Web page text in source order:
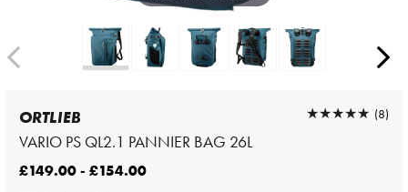
ORTLIEB
VARIO PS QL2.1 PANNIER BAG 26L
★★★★★
★★★★★ (8)
£149.00 - £154.00